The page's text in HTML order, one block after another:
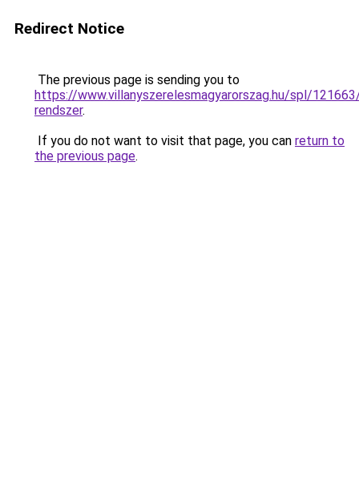
Redirect Notice
The previous page is sending you to
https://www.villanyszerelesmagyarorszag.hu/spl/
rendszer.
If you do not want to visit that page, you can return to
the previous page.